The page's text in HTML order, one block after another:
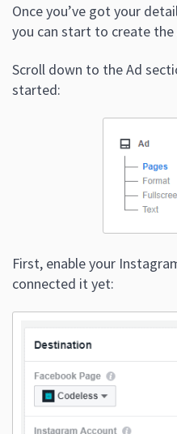
Once you’ve got your
you can start to create the
Scroll down to the Ad
started:
First, enable your
connected it yet: